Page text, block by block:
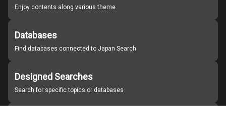
Enjoy contents along various theme
Databases
Find databases connected to Japan Search
Designed Searches
Search for specific topics or databases